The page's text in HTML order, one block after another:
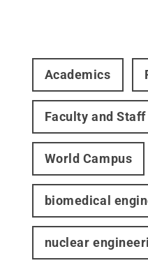
Academics
Faculty and Staff
World Campus
biomedical
nuclear